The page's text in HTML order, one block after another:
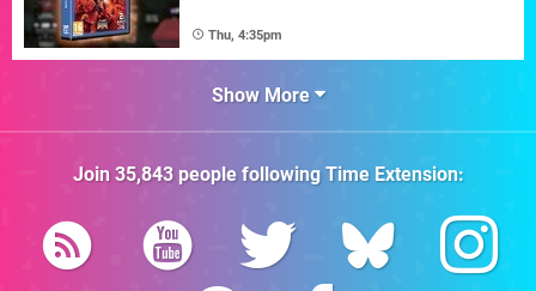
Thu, 4:35pm
Show More
Join 35,843people followingTime Extension: